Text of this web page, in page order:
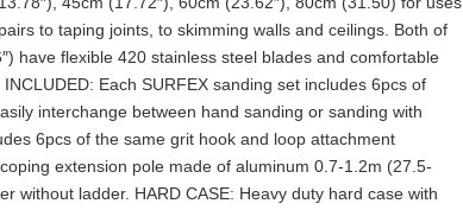
to taping joints, to skimming walls and ceilings. Both of
have flexible 420 stainless steel blades and comfortable
Each SURFEX sanding set includes 6pcs of
interchange between hand sanding or sanding with
6pcs of the same grit hook and loop attachment
extension pole made of aluminum 0.7-1.2m (27.5-
without ladder. HARD CASE: Heavy duty hard case with